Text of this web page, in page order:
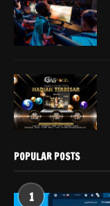
POPULAR POSTS
1